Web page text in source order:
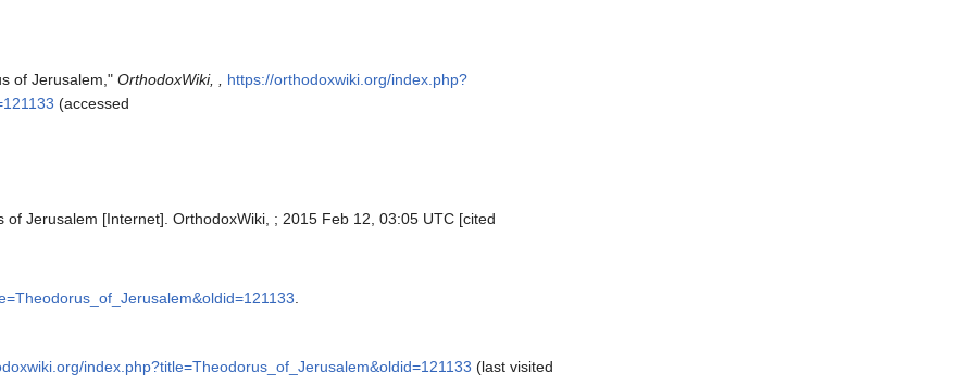
of Jerusalem," OrthodoxWiki, ,
https://orthodoxwiki.org/index.php?
(accessed
Jerusalem [Internet]. OrthodoxWiki, ; 2015 Feb 12, 03:05 UTC [cited
index.php?title=Theodorus_of_Jerusalem&oldid=121133 (last visited